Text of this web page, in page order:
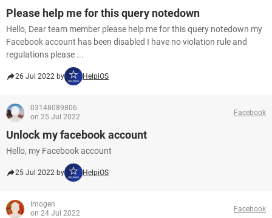
Please help me for this query notedown
Hello, Dear team member please help me for this query notedown my
Facebook account has been disabled I have no violation rule and
regulations please ...
26 Jul 2022 by HelpiOS
03148089806
on 25 Jul 2022
Facebook
Unlock my facebook account
Hello, my Facebook account
25 Jul 2022 by HelpiOS
Imogen
on 24 Jul 2022
Facebook